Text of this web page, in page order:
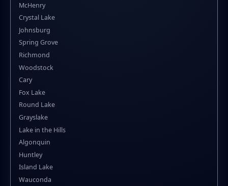
McHenry
Crystal Lake
Johnsburg
Spring Grove
Richmond
Woodstock
Cary
Fox Lake
Round Lake
Grayslake
Lake in the Hills
Algonquin
Huntley
Island Lake
Wauconda